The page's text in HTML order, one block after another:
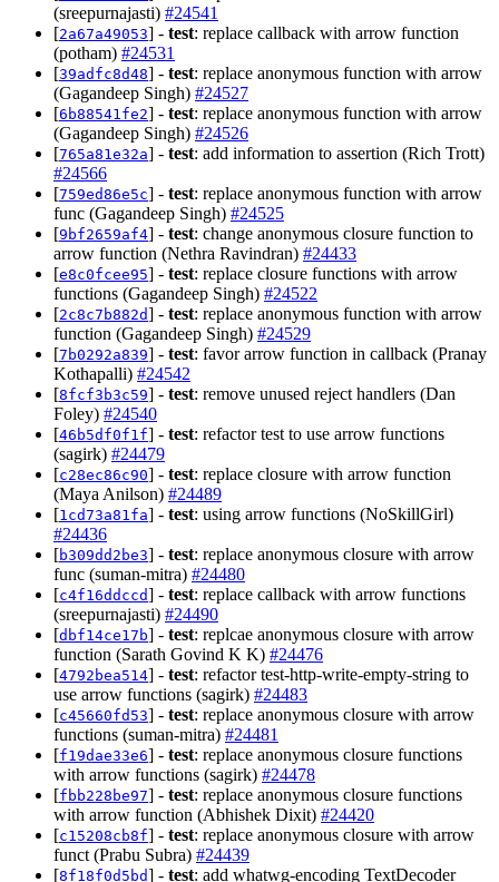
(sreepurnajasti) #24541
[2a67a49053] - test: replace callback with arrow function
(potham) #24531
[39adfc8d48] - test: replace anonymous function with arrow
(Gagandeep Singh) #24527
[6b88541fe2] - test: replace anonymous function with arrow
(Gagandeep Singh) #24526
[765a81e32a] - test: add information to assertion (Rich Trott)
#24566
[759ed86e5c] - test: replace anonymous function with arrow
func (Gagandeep Singh) #24525
[9bf2659af4] - test: change anonymous closure function to
arrow function (Nethra Ravindran) #24433
[e8c0fcee95] - test: replace closure functions with arrow
functions (Gagandeep Singh) #24522
[2c8c7b882d] - test: replace anonymous function with arrow
function (Gagandeep Singh) #24529
[7b0292a839] - test: favor arrow function in callback (Pranay
Kothapalli) #24542
[8fcf3b3c59] - test: remove unused reject handlers (Dan
Foley) #24540
[46b5df0f1f] - test: refactor test to use arrow functions
(sagirk) #24479
[c28ec86c90] - test: replace closure with arrow function
(Maya Anilson) #24489
[1cd73a81fa] - test: using arrow functions (NoSkillGirl)
#24436
[b309dd2be3] - test: replace anonymous closure with arrow
func (suman-mitra) #24480
[c4f16ddccd] - test: replace callback with arrow functions
(sreepurnajasti) #24490
[dbf14ce17b] - test: replcae anonymous closure with arrow
function (Sarath Govind K K) #24476
[4792bea514] - test: refactor test-http-write-empty-string to
use arrow functions (sagirk) #24483
[c45660fd53] - test: replace anonymous closure with arrow
functions (suman-mitra) #24481
[f19dae33e6] - test: replace anonymous closure functions
with arrow functions (sagirk) #24478
[fbb228be97] - test: replace anonymous closure functions
with arrow function (Abhishek Dixit) #24420
[c15208cb8f] - test: replace anonymous closure with arrow
funct (Prabu Subra) #24439
[8f18f0d5bd] - test: add whatwg-encoding TextDecoder